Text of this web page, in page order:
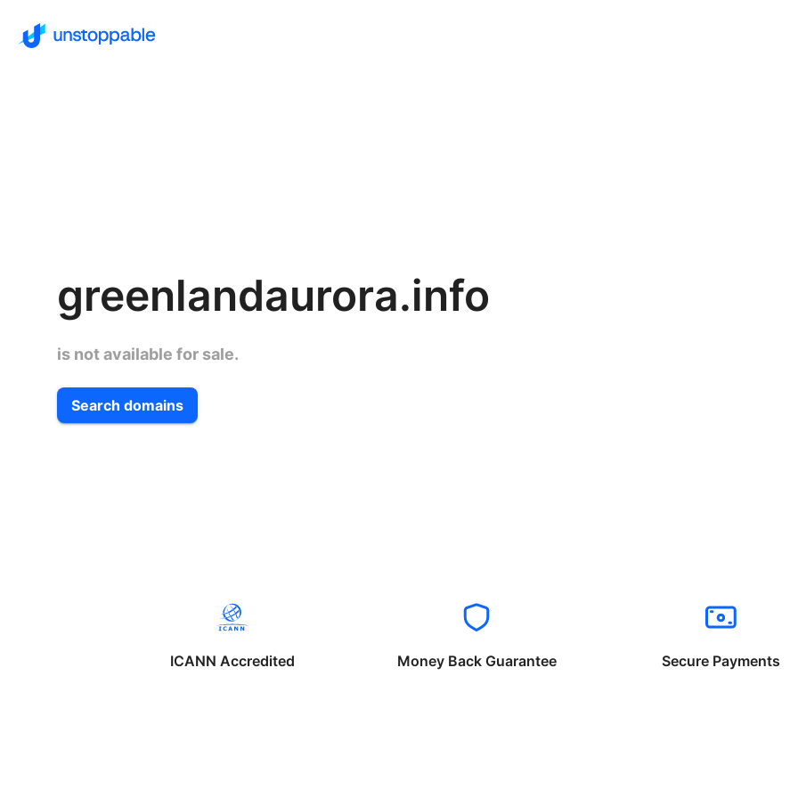
greenlandaurora.info
is not available for sale.
Search domains
ICANN Accredited Money Back Guarantee Secure Payments